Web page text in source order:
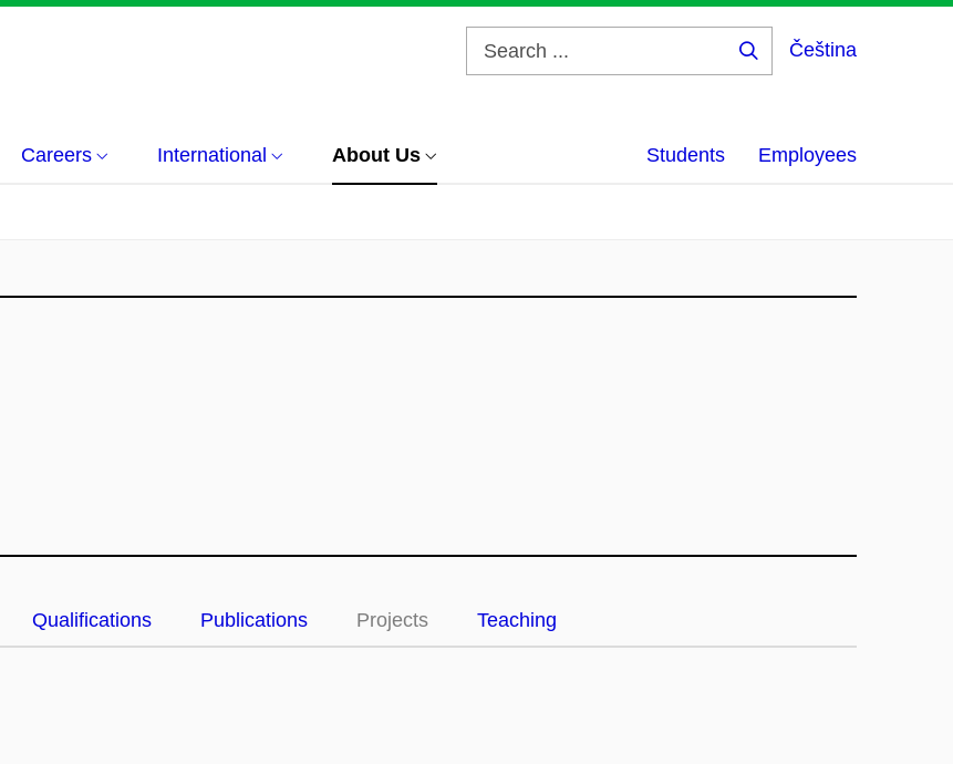
Čeština
Careers International About Us Students Employees
Qualifications Publications Projects Teaching